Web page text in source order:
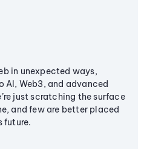
in unexpected ways,
AI, Web3, and advanced
just scratching the surface
and few are better placed
future.